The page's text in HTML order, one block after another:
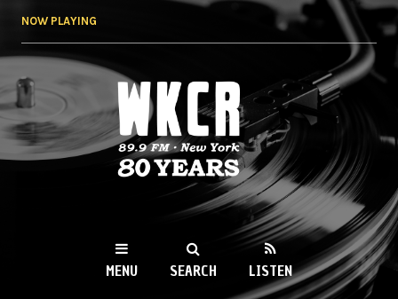
NOW PLAYING
WKCR 89.9FM
NY
MENU SEARCH LISTEN